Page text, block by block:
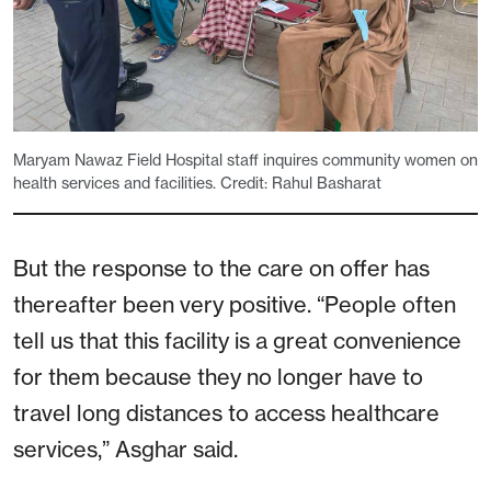
Maryam Nawaz Field Hospital staff inquires community women on
health services and facilities. Credit: Rahul Basharat
But the response to the care on offer has
thereafter been very positive. “People often
tell us that this facility is a great convenience
for them because they no longer have to
travel long distances to access healthcare
services,” Asghar said.